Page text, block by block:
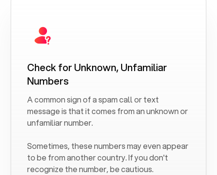
Check for Unknown, Unfamiliar
Numbers
A common sign of a spam call or text
message is that it comes from an unknown or
unfamiliar number.
Sometimes, these numbers may even appear
to be from another country. If you don't
recognize the number, be cautious.